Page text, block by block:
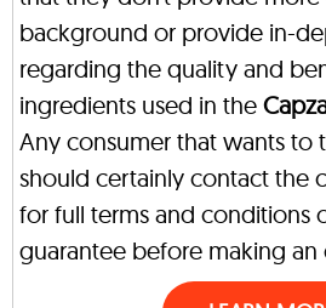
background or provide in-
regarding the quality and
ingredients used in the
Any consumer that wants to
should certainly contact the
for full terms and conditions
guarantee before making an